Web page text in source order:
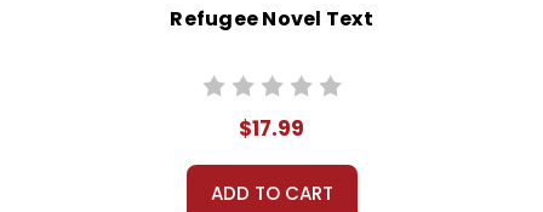
Refugee Novel Text
$17.99
ADD TO CART